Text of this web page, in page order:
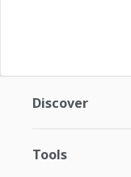
Discover
Tools